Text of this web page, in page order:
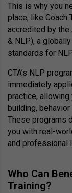
This is why you
place, like Coach
accredited by the
& NLP), a
standards for
CTA’s NLP
immediately
practice,
building,
These programs
you with real-
and professional
Who Can
Training?